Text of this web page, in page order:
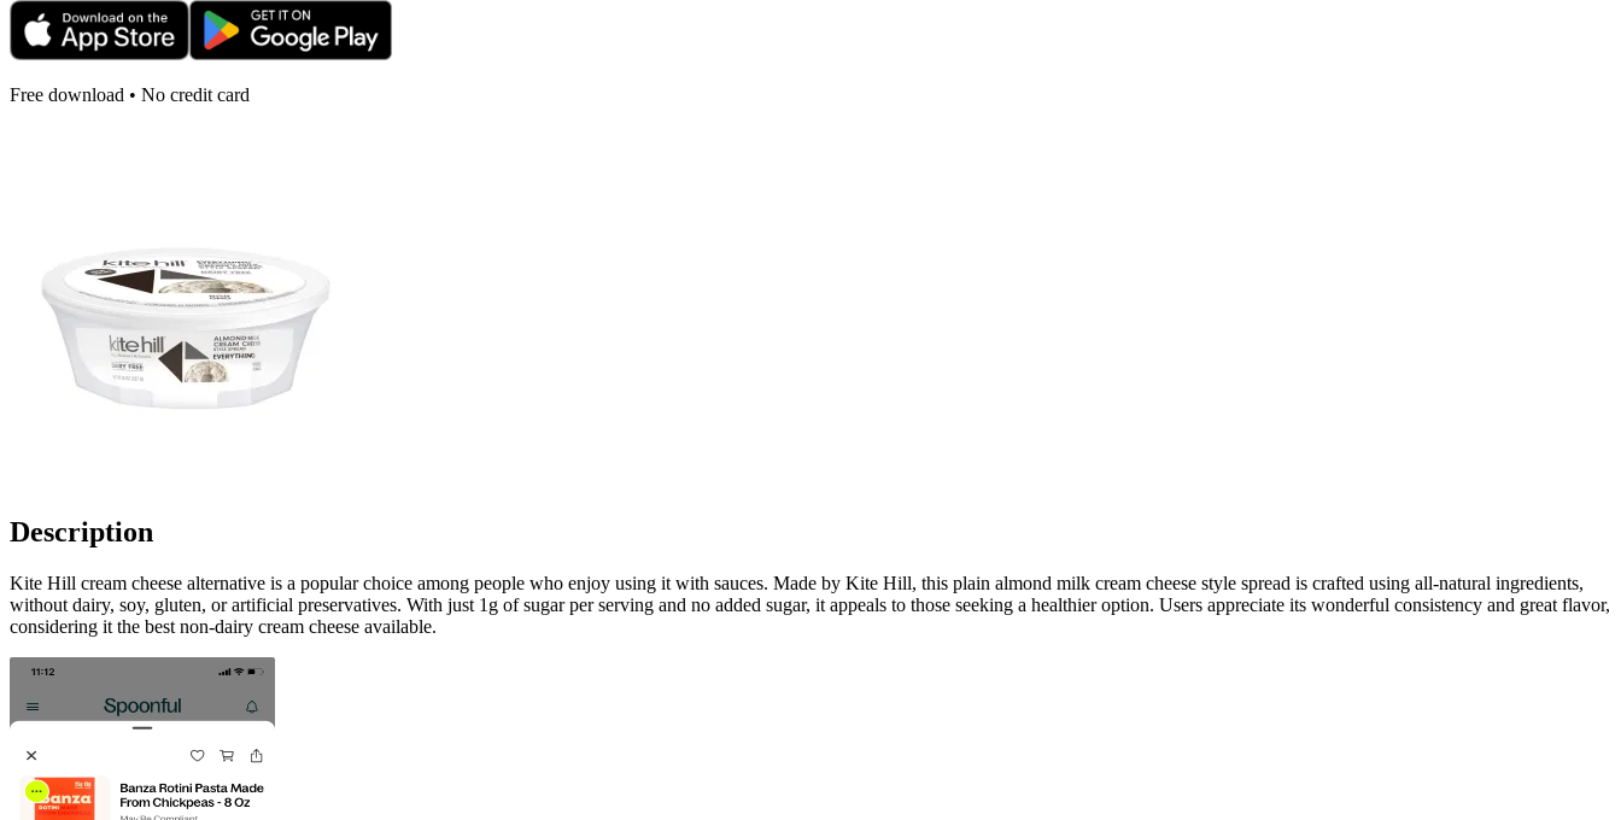
Free download • No credit card
Description
Kite Hill cream cheese alternative is a popular choice among people who enjoy using it with sauces. Made by Kite Hill, this plain almond milk cream cheese style spread is crafted using all-natural ingredients,
without dairy, soy, gluten, or artificial preservatives. With just 1g of sugar per serving and no added sugar, it appeals to those seeking a healthier option. Users appreciate its wonderful consistency and great flavor,
considering it the best non-dairy cream cheese available.